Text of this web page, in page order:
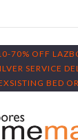
70% OFF
SERVICE
BED